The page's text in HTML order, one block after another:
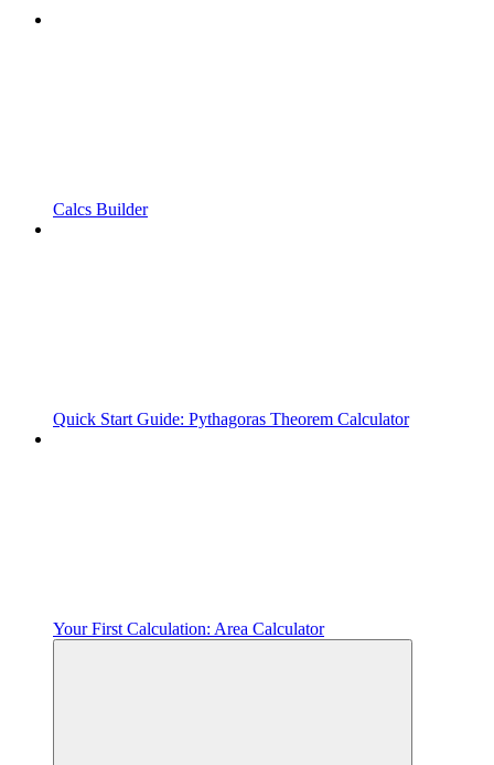
Calcs Builder
Quick Start Guide: Pythagoras Theorem Calculator
Your First Calculation: Area Calculator